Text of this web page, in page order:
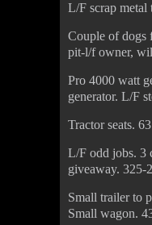
L/F scrap
Couple of dogs
pit-l/f owner,
Pro 4000 watt
generator. L/F
Tractor seats.
L/F odd jobs. 3
giveaway. 325-
Small trailer to
Small wagon.